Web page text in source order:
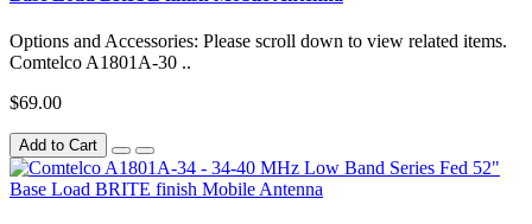
Options and Accessories: Please scroll down to view related items.
Comtelco A1801A-30 ..
$69.00
Add to Cart